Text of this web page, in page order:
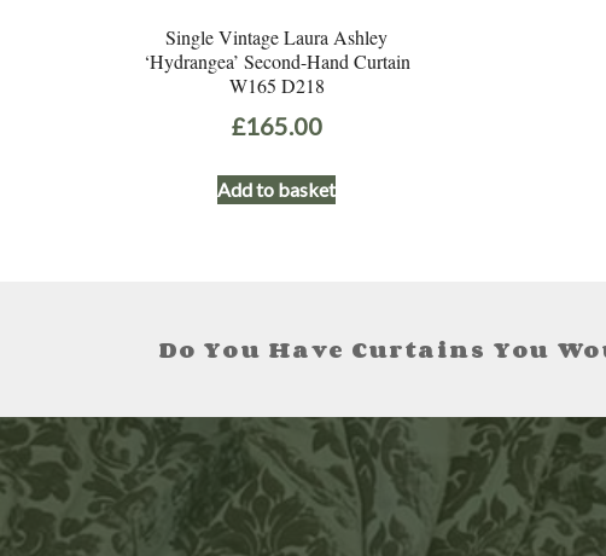
Single Vintage Laura Ashley
‘Hydrangea’ Second-Hand Curtain
W165 D218
£165.00
Add to basket
Do You Have Curtains You